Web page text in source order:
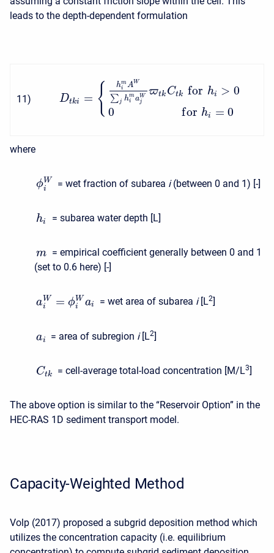
leads to the depth-dependent formulation
11) Dtki = { hm
i
AW
∑ j hm
i
aW
j
ϖtk Ctk for hi > 0
0
for hi = 0
where
ϕW
i
= wet fraction of subarea i (between 0 and 1) [-]
hi = subarea water depth [L]
m = empirical coefficient generally between 0 and 1
(set to 0.6 here) [-]
aW
i
= ϕW
i
ai = wet area of subarea i [L2]
ai = area of subregion i [L2]
Ctk = cell-average total-load concentration [M/L3]
The above option is similar to the “Reservoir Option” in the
HEC-RAS 1D sediment transport model.
Capacity-Weighted Method
Volp (2017) proposed a subgrid deposition method which
utilizes the concentration capacity (i.e. equilibrium